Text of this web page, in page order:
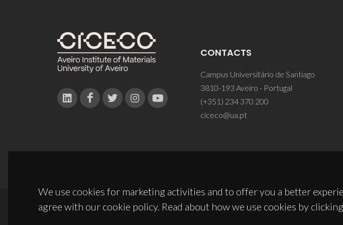
We use cookies for marketing activities and to offer you a better
agree with our cookie policy. Read about how we use cookies by
CONTACTS
Campus Universitário de Santiago
3810-193 Aveiro - Portugal
(+351) 234 370 200
ciceco@ua.pt